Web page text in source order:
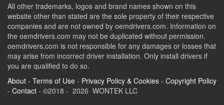
All other trademarks, logos and brand names shown on this
website other than stated are the sole property of their respective
companies and are not owned by oemdrivers.com. Information on
the oemdrivers.com may not be duplicated without permission.
oemdrivers.com is not responsible for any damages or losses that
may arise from incorrect driver installation. Only install drivers if
you are qualified to do so.
About - Terms of Use - Privacy Policy & Cookies - Copyright Policy
- Contact - ©2018 - 2026 WONTEK LLC